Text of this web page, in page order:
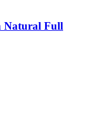
Natural Full